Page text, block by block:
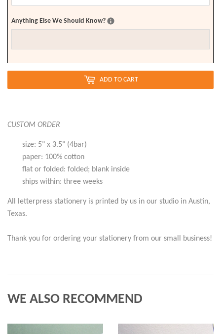
Anything Else We Should Know?
ADD TO CART
CUSTOM ORDER
size: 5" x 3.5" (4bar)
paper: 100% cotton
flat or folded: folded; blank inside
ships within: three weeks
All letterpress stationery is printed by us in our studio in Austin,
Texas.
Thank you for ordering your stationery from our small business!
WE ALSO RECOMMEND